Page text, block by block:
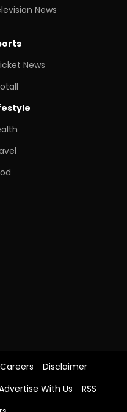
News
News
Careers
Disclaimer
With Us
RSS